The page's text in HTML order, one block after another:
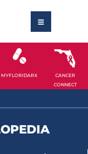
MYFLORIDARX
CANCER
CONNECT